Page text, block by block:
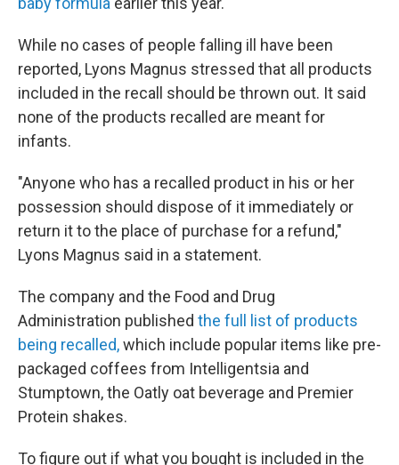
While no cases of people falling ill have been
reported, Lyons Magnus stressed that all products
included in the recall should be thrown out. It said
none of the products recalled are meant for
infants.
"Anyone who has a recalled product in his or her
possession should dispose of it immediately or
return it to the place of purchase for a refund,"
Lyons Magnus said in a statement.
The company and the Food and Drug
Administration published the full list of products
being recalled,which include popular items like pre-
packaged coffees from Intelligentsia and
Stumptown, the Oatly oat beverage and Premier
Protein shakes.
To figure out if what you bought is included in the